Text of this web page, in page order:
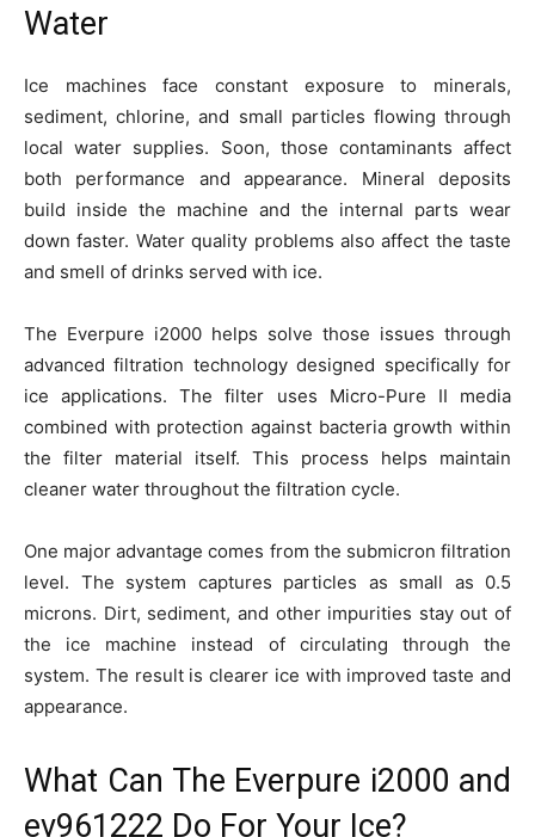
Water
Ice machines face constant exposure to minerals,
sediment, chlorine, and small particles flowing through
local water supplies. Soon, those contaminants affect
both performance and appearance. Mineral deposits
build inside the machine and the internal parts wear
down faster. Water quality problems also affect the taste
and smell of drinks served with ice.
The Everpure i2000 helps solve those issues through
advanced filtration technology designed specifically for
ice applications. The filter uses Micro-Pure II media
combined with protection against bacteria growth within
the filter material itself. This process helps maintain
cleaner water throughout the filtration cycle.
One major advantage comes from the submicron filtration
level. The system captures particles as small as 0.5
microns. Dirt, sediment, and other impurities stay out of
the ice machine instead of circulating through the
system. The result is clearer ice with improved taste and
appearance.
What Can The Everpure i2000 and
ev961222 Do For Your Ice?